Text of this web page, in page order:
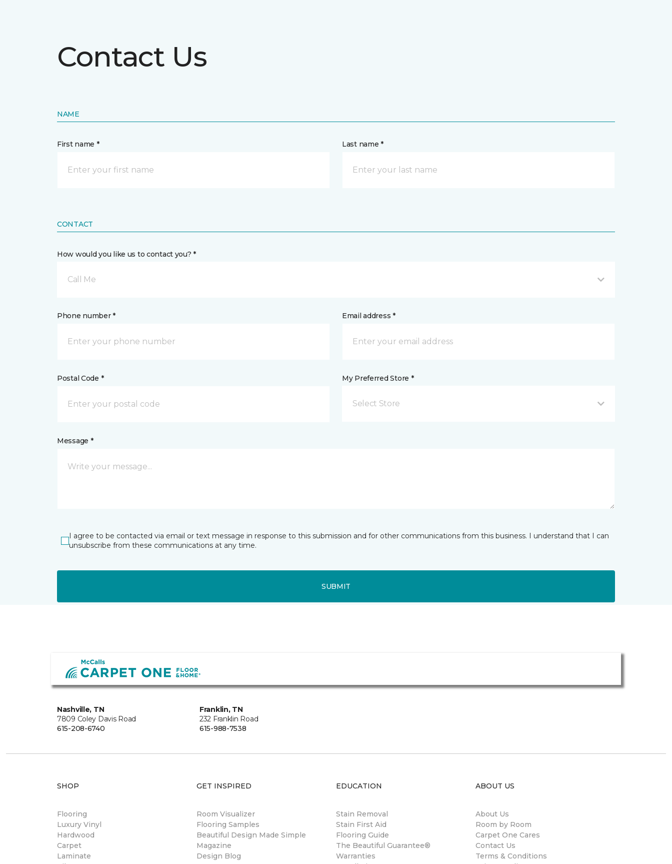
Contact Us
NAME
First name * Last name *
CONTACT
How would you like us to contact you? *
Call Me
Phone number * Email address *
Postal Code * My Preferred Store *
Select Store
Message *
I agree to be contacted via email or text message in response to this submission and for other communications from this business. I understand that I can
unsubscribe from these communications at any time.
SUBMIT
Nashville, TN
7809 Coley Davis Road
615-208-6740
Franklin, TN
232 Franklin Road
615-988-7538
SHOP
Flooring
Luxury Vinyl
Hardwood
Carpet
Laminate
GET INSPIRED
Room Visualizer
Flooring Samples
Beautiful Design Made Simple
Magazine
Design Blog
EDUCATION
Stain Removal
Stain First Aid
Flooring Guide
The Beautiful Guarantee®
Warranties
ABOUT US
About Us
Room by Room
Carpet One Cares
Contact Us
Terms & Conditions